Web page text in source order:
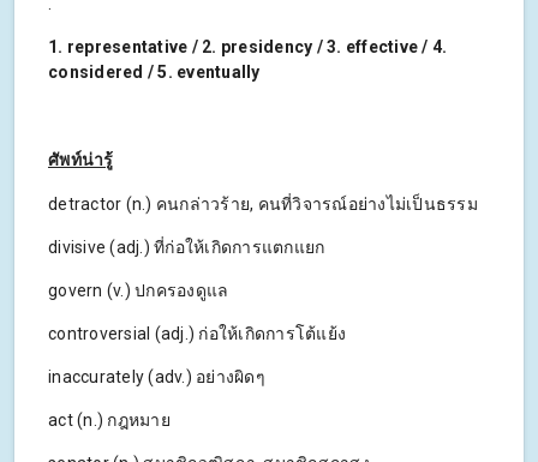
1. representative / 2. presidency / 3. effective / 4.
considered / 5. eventually
ศัพท์น่ารู้
detractor (n.) คนกล่าวร้าย, คนที่วิจารณ์อย่างไม่เป็นธรรม
divisive (adj.) ที่ก่อให้เกิดการแตกแยก
govern (v.) ปกครองดูแล
controversial (adj.) ก่อให้เกิดการโต้แย้ง
inaccurately (adv.) อย่างผิดๆ
act (n.) กฎหมาย